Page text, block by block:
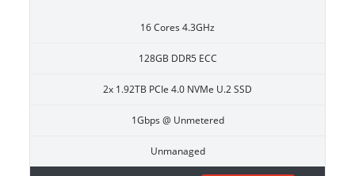
16 Cores 4.3GHz
128GB DDR5 ECC
2x 1.92TB PCIe 4.0 NVMe U.2 SSD
1Gbps @ Unmetered
Unmanaged